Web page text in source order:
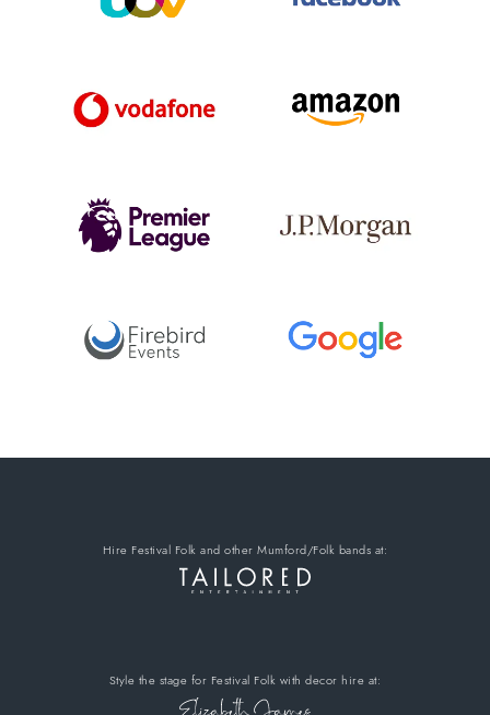
Hire Festival Folkand other Mumford/Folk bands at:
Style the stage for Festival Folk with decor hire at: